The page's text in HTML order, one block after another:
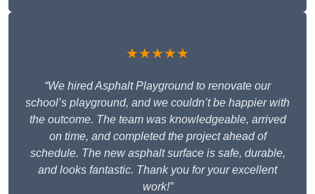
★★★★★
“We hired Asphalt Playground to renovate our
school’s playground, and we couldn’t be happier with
the outcome. The team was knowledgeable, arrived
on time, and completed the project ahead of
schedule. The new asphalt surface is safe, durable,
and looks fantastic. Thank you for your excellent
work!”